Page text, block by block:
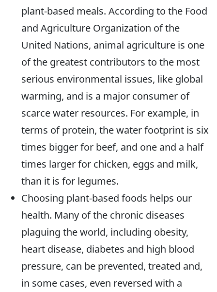
plant-based meals. According to the Food
and Agriculture Organization of the
United Nations, animal agriculture is one
of the greatest contributors to the most
serious environmental issues, like global
warming, and is a major consumer of
scarce water resources. For example, in
terms of protein, the water footprint is six
times bigger for beef, and one and a half
times larger for chicken, eggs and milk,
than it is for legumes.
Choosing plant-based foods helps our
health. Many of the chronic diseases
plaguing the world, including obesity,
heart disease, diabetes and high blood
pressure, can be prevented, treated and,
in some cases, even reversed with a